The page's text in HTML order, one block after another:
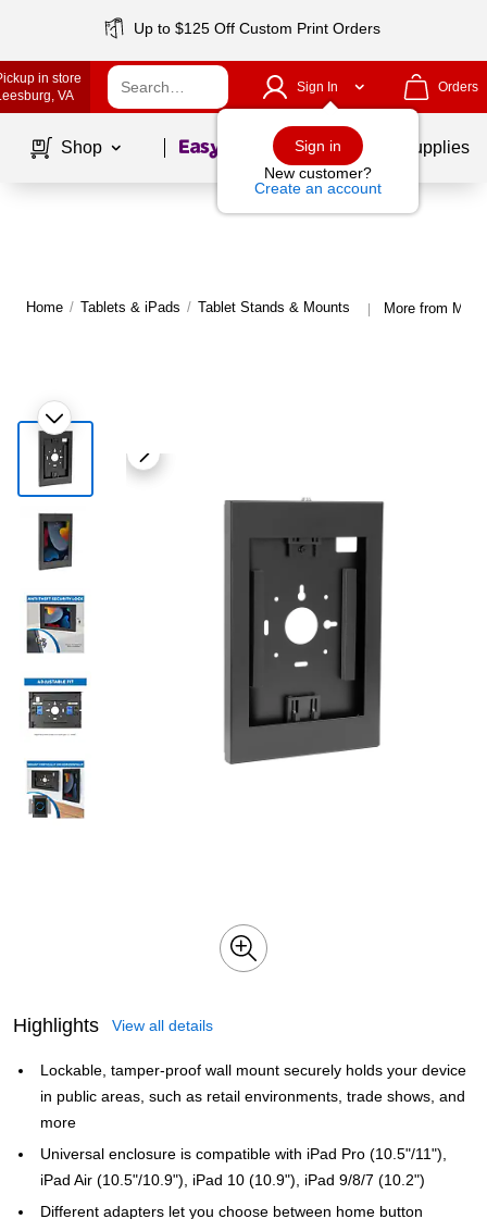
Up to $125 Off Custom Print Orders
in store
, VA
Sign In
Sign in
New customer?
Create an account
Orders
Shop Page1 School Supplies
Home / Tablets & iPads / Tablet Stands & Mounts | More from
Highlights View all details
Lockable, tamper-proof wall mount securely holds your device
in public areas, such as retail environments, trade shows, and
more
Universal enclosure is compatible with iPad Pro (10.5"/11"),
iPad Air (10.5"/10.9"), iPad 10 (10.9"), iPad 9/8/7 (10.2")
Different adapters let you choose between home button